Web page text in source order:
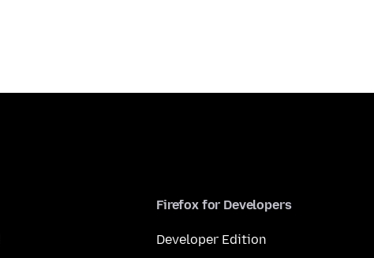
Firefox for Developers
Developer Edition